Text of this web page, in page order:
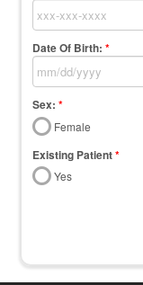
Date Of Birth: *
Sex: *
Female
Existing Patient*
Yes